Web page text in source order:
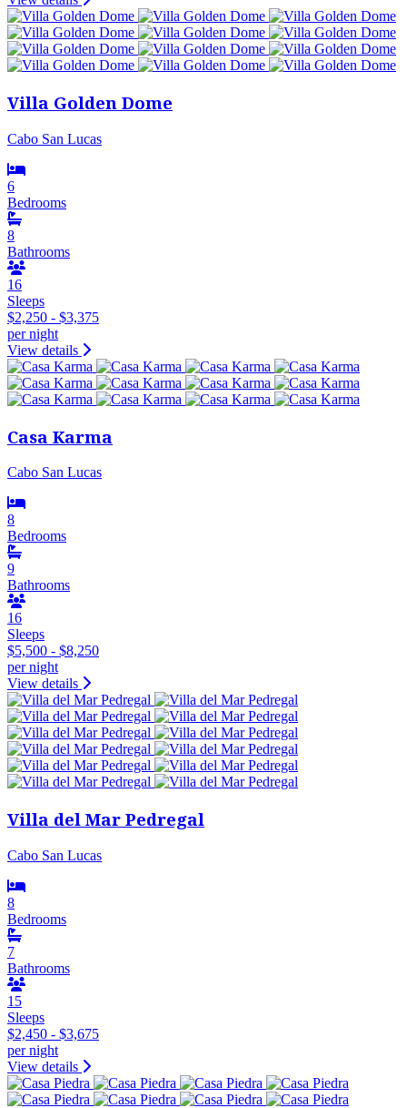
Villa Golden Dome
Cabo San Lucas
6
Bedrooms
8
Bathrooms
16
Sleeps
$2,250 - $3,375
per night
View details
Casa Karma
Cabo San Lucas
8
Bedrooms
9
Bathrooms
16
Sleeps
$5,500 - $8,250
per night
View details
Villa del Mar Pedregal
Cabo San Lucas
8
Bedrooms
7
Bathrooms
15
Sleeps
$2,450 - $3,675
per night
View details